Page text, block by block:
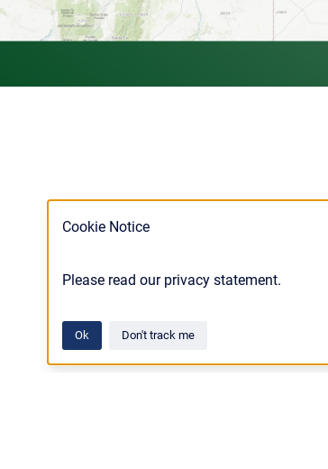
Cookie Notice
Please read our privacy statement.
Ok Don't track me